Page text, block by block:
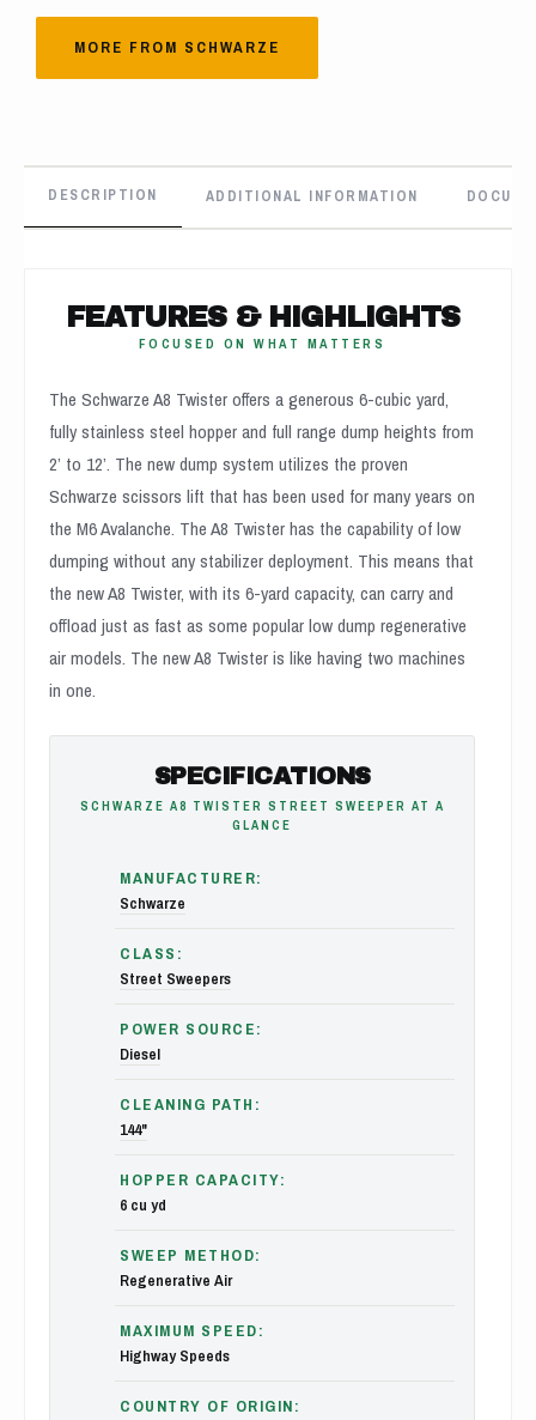
MORE FROM SCHWARZE
DESCRIPTION ADDITIONAL INFORMATION
FEATURES & HIGHLIGHTS
FOCUSED ON WHAT MATTERS
The Schwarze A8 Twister offers a generous 6-cubic yard,
fully stainless steel hopper and full range dump heights from
2’ to 12’. The new dump system utilizes the proven
Schwarze scissors lift that has been used for many years on
the M6 Avalanche. The A8 Twister has the capability of low
dumping without any stabilizer deployment. This means that
the new A8 Twister, with its 6-yard capacity, can carry and
offload just as fast as some popular low dump regenerative
air models. The new A8 Twister is like having two machines
in one.
SPECIFICATIONS
SCHWARZE A8 TWISTER STREET SWEEPER AT A
GLANCE
MANUFACTURER:
Schwarze
CLASS:
Street Sweepers
POWER SOURCE:
Diesel
CLEANING PATH:
144"
HOPPER CAPACITY:
6 cu yd
SWEEP METHOD:
Regenerative Air
MAXIMUM SPEED:
Highway Speeds
COUNTRY OF ORIGIN: